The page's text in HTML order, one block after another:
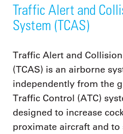
Traffic Alert and
System (TCAS)
Traffic Alert and
(TCAS) is an airborne
independently from the
Traffic Control (ATC)
designed to increase
proximate aircraft and to